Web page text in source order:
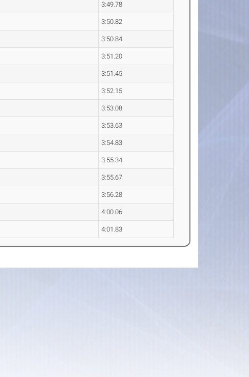
3:49.78
3:50.82
3:50.84
3:51.20
3:51.45
3:52.15
3:53.08
3:53.63
3:54.83
3:55.34
3:55.67
3:56.28
4:00.06
4:01.83